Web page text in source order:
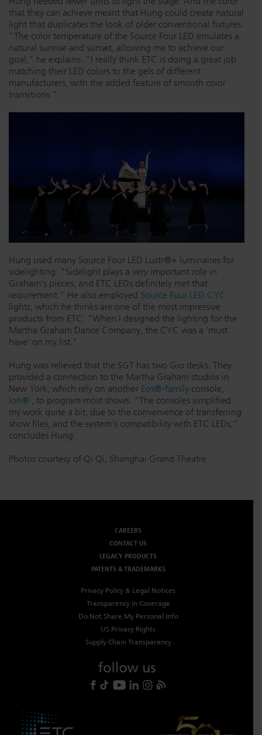
that they can achieve meant that Hung could create natural
light that duplicates the look of older conventional fixtures.
"The color temperature of the Source Four LED emulates a
natural sunrise and sunset, allowing me to achieve our
goal," he explains. "I really think ETC is doing a great job
matching their LED colors to the gels of different
manufacturers, with the added feature of smooth color
transitions."
Hung used many Source Four LED Lustr®+ luminaires for
sidelighting: "Sidelight plays a very important role in
Graham's pieces, and ETC LEDs definitely met that
requirement." He also employed Source Four LED CYC
lights, which he thinks are one of the most impressive
products from ETC: "When I designed the lighting for the
Martha Graham Dance Company, the CYC was a 'must
have' on my list."
Hung was relieved that the SGT has two Gio desks. They
provided a connection to the Martha Graham studios in
New York, which rely on another Eos®-family console,
Ion® , to program most shows. "The consoles simplified
my work quite a bit, due to the convenience of transferring
show files, and the system's compatibility with ETC LEDs,"
concludes Hung.
Photos courtesy of Qi Qi, Shanghai Grand Theatre
CAREERS
CONTACT US
LEGACY PRODUCTS
PATENTS & TRADEMARKS
Privacy Policy & Legal Notices
Transparency in Coverage
Do Not Share My Personal Info
US Privacy Rights
Supply Chain Transparency